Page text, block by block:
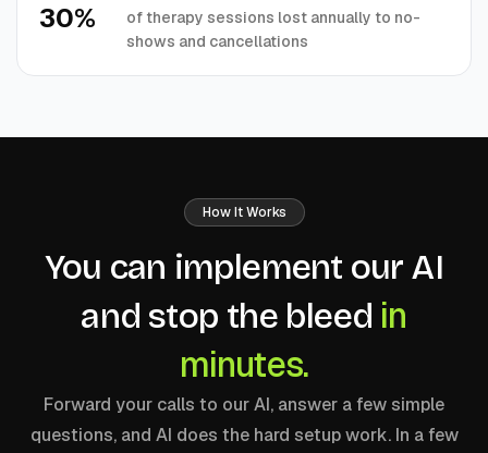
30%
of therapy sessions lost annually to no-
shows and cancellations
How It Works
You can implement our AI
and stop the bleed in
minutes.
Forward your calls to our AI, answer a few simple
questions, and AI does the hard setup work. In a few